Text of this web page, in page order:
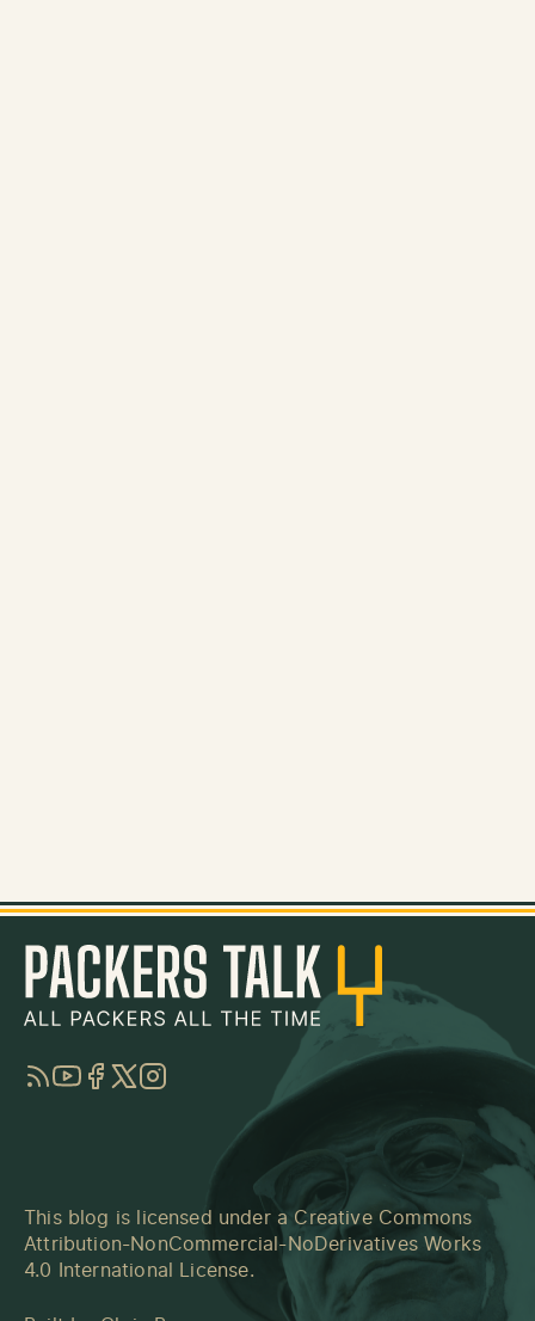
RSSYouTube
Facebook
TwitterInstagram
This blog is licensed under a Creative Commons
Attribution-NonCommercial-NoDerivatives Works
4.0 International License.